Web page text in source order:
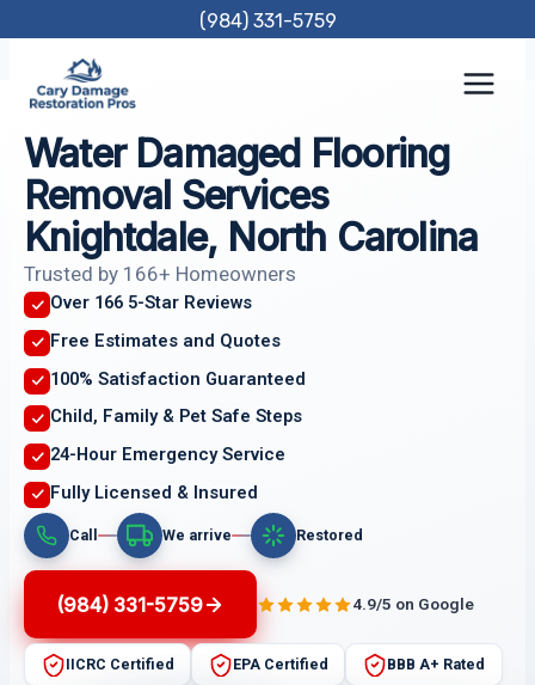
content
(984) 331-5759
Water Damaged Flooring
Removal Services
Knightdale, North Carolina
Trusted by 166+ Homeowners
Over 166 5-Star Reviews
Free Estimates and Quotes
100% Satisfaction Guaranteed
Child, Family & Pet Safe Steps
24-Hour Emergency Service
Fully Licensed & Insured
Call We arrive Restored
(984) 331-5759 4.9/5 on Google
IICRC Certified EPA Certified BBB A+ Rated